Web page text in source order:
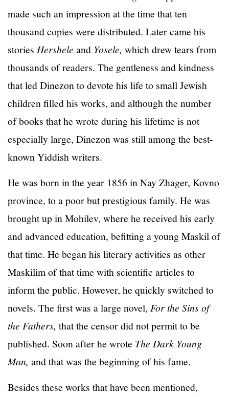
made such an impression at the time that ten
thousand copies were distributed. Later came his
stories Hershele and Yosele, which drew tears from
thousands of readers. The gentleness and kindness
that led Dinezon to devote his life to small Jewish
children filled his works, and although the number
of books that he wrote during his lifetime is not
especially large, Dinezon was still among the best-
known Yiddish writers.
He was born in the year 1856 in Nay Zhager, Kovno
province, to a poor but prestigious family. He was
brought up in Mohilev, where he received his early
and advanced education, befitting a young Maskil of
that time. He began his literary activities as other
Maskilim of that time with scientific articles to
inform the public. However, he quickly switched to
novels. The first was a large novel, For the Sins of
the Fathers, that the censor did not permit to be
published. Soon after he wrote The Dark Young
Man, and that was the beginning of his fame.
Besides these works that have been mentioned,